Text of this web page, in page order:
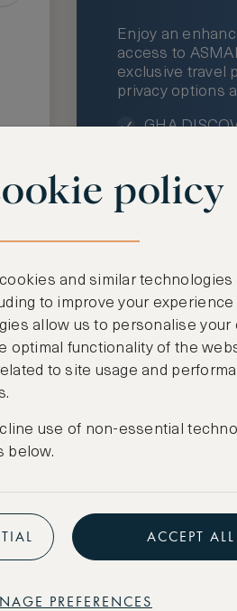
Enjoy an
access to
exclusive travel
privacy options
GHA
Access to
benefits
Free nights
Access to
Preferential
Create
policy
and similar technologies
to improve your experience
allow us to personalise your
optimal functionality of the
to site usage and
use of non-essential
below.
ACCEPT ALL
PREFERENCES